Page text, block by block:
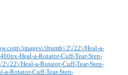
images\/thumb\/2\/22\/Heal-a-
Heal-a-Rotator-Cuff-Tear-Step-
22\/Heal-a-Rotator-Cuff-Tear-Step-
a-Rotator-Cuff-Tear-Step-